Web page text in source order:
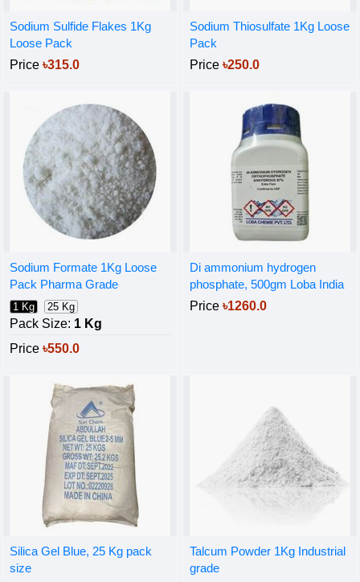
Sodium Sulfide Flakes 1Kg
Loose Pack
Price ৳315.0
Sodium Thiosulfate 1Kg Loose
Pack
Price ৳250.0
Sodium Formate 1Kg Loose
Pack Pharma Grade
1 Kg 25 Kg
Pack Size: 1 Kg
Price ৳550.0
Di ammonium hydrogen
phosphate, 500gm Loba India
Price ৳1260.0
Silica Gel Blue, 25 Kg pack
size
Talcum Powder 1Kg Industrial
grade